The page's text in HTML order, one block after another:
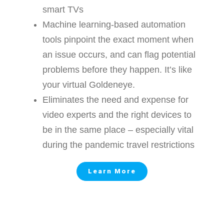
smart TVs
Machine learning-based automation
tools pinpoint the exact moment when
an issue occurs, and can flag potential
problems before they happen. It’s like
your virtual Goldeneye.
Eliminates the need and expense for
video experts and the right devices to
be in the same place – especially vital
during the pandemic travel restrictions
Learn More